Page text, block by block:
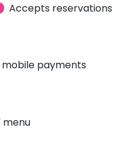
Accepts reservations
mobile payments
menu